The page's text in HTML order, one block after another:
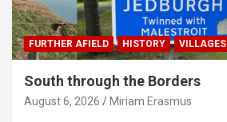
FURTHER AFIELD HISTORY VILLAGES
South through the Borders
August 6, 2026 Miriam Erasmus